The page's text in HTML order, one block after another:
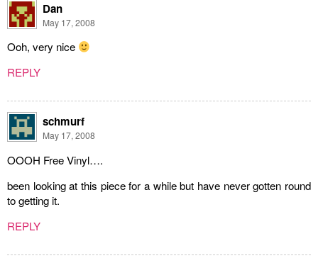
Dan
May 17, 2008
Ooh, very nice
REPLY
schmurf
May 17, 2008
OOOH Free Vinyl….
been looking at this piece for a while but have never gotten round
to getting it.
REPLY